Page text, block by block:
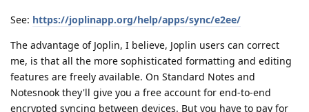
See: https://joplinapp.org/help/apps/sync/e2ee/
The advantage of Joplin, I believe, Joplin users can correct
me, is that all the more sophisticated formatting and editing
features are freely available. On Standard Notes and
Notesnook they'll give you a free account for end-to-end
encrypted syncing between devices. But you have to pay for